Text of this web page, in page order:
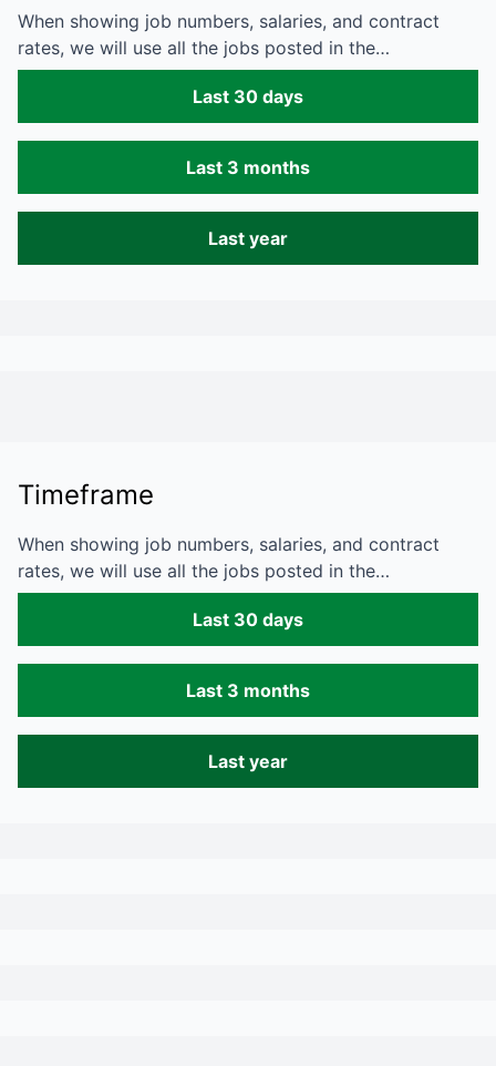
When showing job numbers, salaries, and contract
rates, we will use all the jobs posted in the…
Last 30 days
Last 3 months
Last year
Timeframe
When showing job numbers, salaries, and contract
rates, we will use all the jobs posted in the…
Last 30 days
Last 3 months
Last year